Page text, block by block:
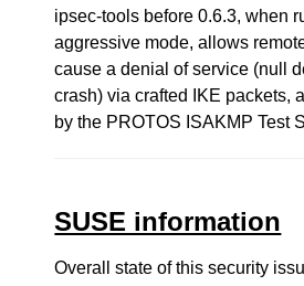
ipsec-tools before 0.6.3, when
aggressive mode, allows
cause a denial of service (null
crash) via crafted IKE packets,
by the PROTOS ISAKMP Test
SUSE information
Overall state of this security